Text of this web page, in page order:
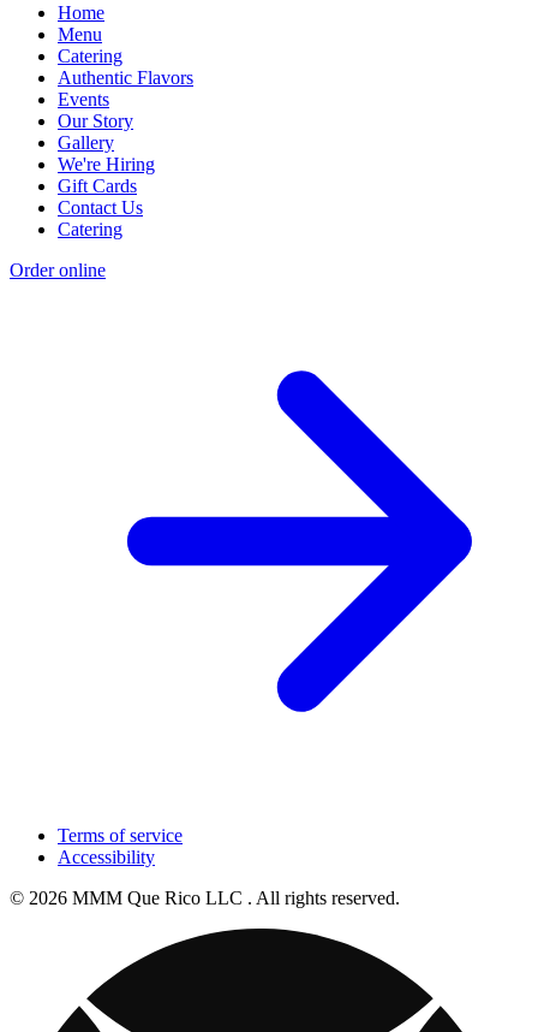
Home
Menu
Catering
Authentic Flavors
Events
Our Story
Gallery
We're Hiring
Gift Cards
Contact Us
Catering
Order online
Terms of service
Accessibility
© 2026 MMM Que Rico LLC . All rights reserved.